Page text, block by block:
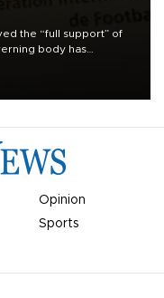
the “full support” of
body has
Opinion
Sports